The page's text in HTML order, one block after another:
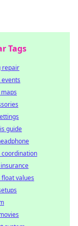
Tags
repair
events
guide
coordination
values